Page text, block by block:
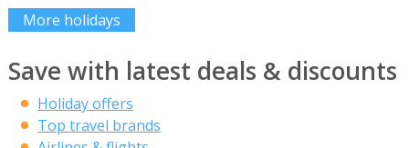
More holidays
Save with latest deals & discounts
Holiday offers
Top travel brands